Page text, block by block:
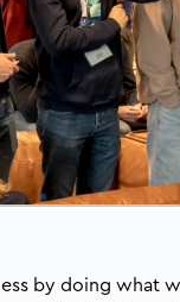
by doing what